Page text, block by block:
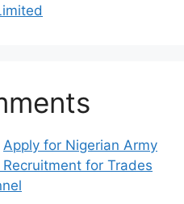
Apply for Nigerian Army
for Trades